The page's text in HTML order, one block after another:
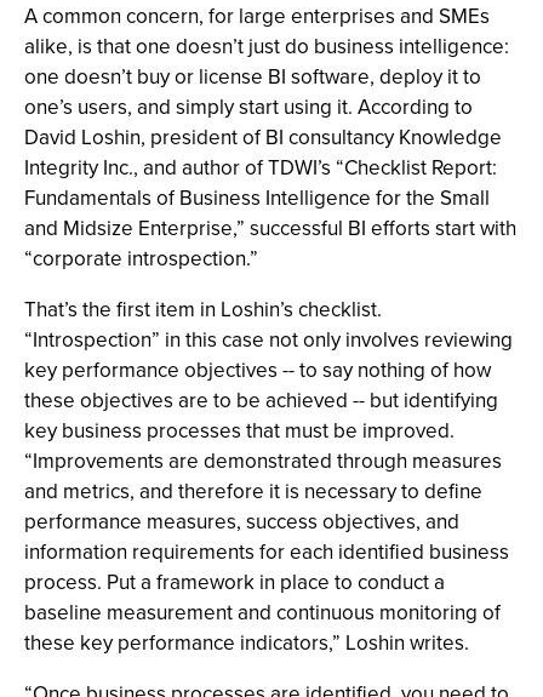
A common concern, for large enterprises and SMEs
alike, is that one doesn’t just do business intelligence:
one doesn’t buy or license BI software, deploy it to
one’s users, and simply start using it. According to
David Loshin, president of BI consultancy Knowledge
Integrity Inc., and author of TDWI’s “Checklist Report:
Fundamentals of Business Intelligence for the Small
and Midsize Enterprise,” successful BI efforts start with
“corporate introspection.”
That’s the first item in Loshin’s checklist.
“Introspection” in this case not only involves reviewing
key performance objectives -- to say nothing of how
these objectives are to be achieved -- but identifying
key business processes that must be improved.
“Improvements are demonstrated through measures
and metrics, and therefore it is necessary to define
performance measures, success objectives, and
information requirements for each identified business
process. Put a framework in place to conduct a
baseline measurement and continuous monitoring of
these key performance indicators,” Loshin writes.